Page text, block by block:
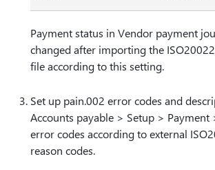
Payment status in Vendor payment
changed after importing the
file according to this setting.
Set up pain.002 error codes and
Accounts payable > Setup >
error codes according to external
reason codes.